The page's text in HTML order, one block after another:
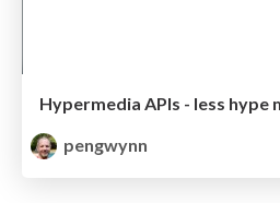
Hypermedia APIs - less hype
pengwynn